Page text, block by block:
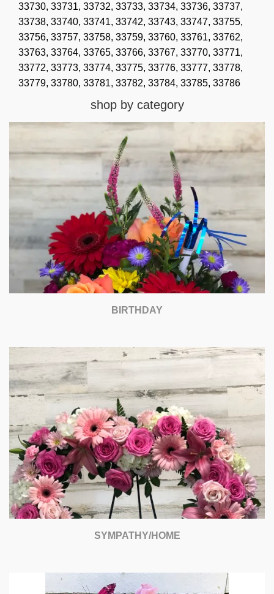
33730, 33731, 33732, 33733, 33734, 33736, 33737,
33738, 33740, 33741, 33742, 33743, 33747, 33755,
33756, 33757, 33758, 33759, 33760, 33761, 33762,
33763, 33764, 33765, 33766, 33767, 33770, 33771,
33772, 33773, 33774, 33775, 33776, 33777, 33778,
33779, 33780, 33781, 33782, 33784, 33785, 33786
shop by category
BIRTHDAY
SYMPATHY/HOME